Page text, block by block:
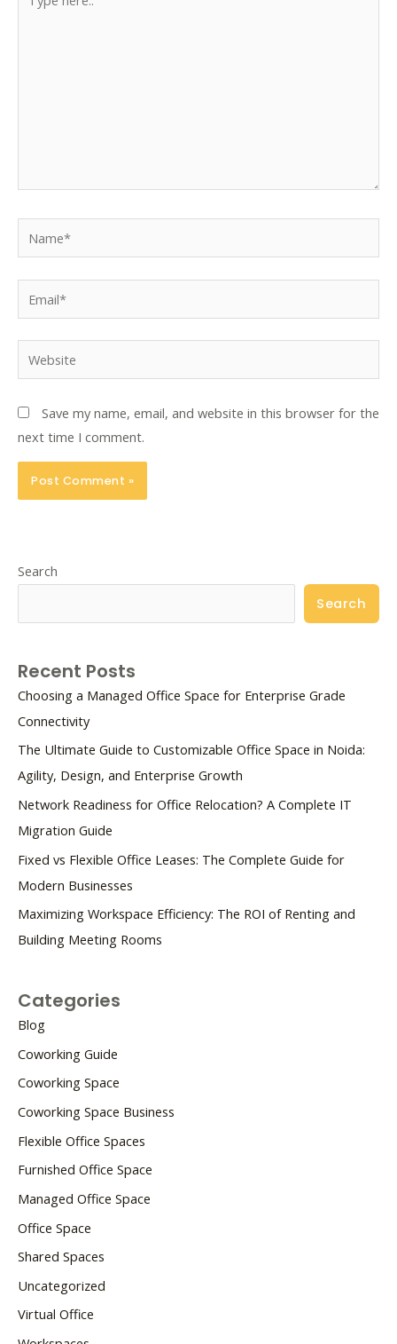
here..
Website
Save my name, email, and website in this browser for the
next time I comment.
Search
Search
Recent Posts
Choosing a Managed Office Space for Enterprise Grade
Connectivity
The Ultimate Guide to Customizable Office Space in Noida:
Agility, Design, and Enterprise Growth
Network Readiness for Office Relocation? A Complete IT
Migration Guide
Fixed vs Flexible Office Leases: The Complete Guide for
Modern Businesses
Maximizing Workspace Efficiency: The ROI of Renting and
Building Meeting Rooms
Categories
Blog
Coworking Guide
Coworking Space
Coworking Space Business
Flexible Office Spaces
Furnished Office Space
Managed Office Space
Office Space
Shared Spaces
Uncategorized
Virtual Office